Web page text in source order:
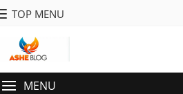
TOP MENU
MENU